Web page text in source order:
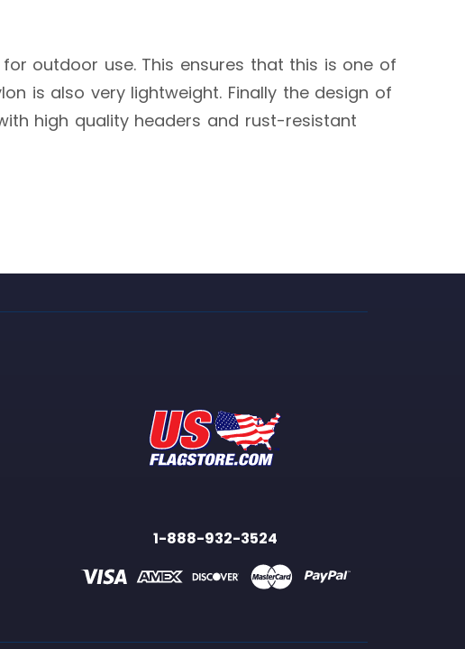
outdoor use. This ensures that this is one of
is also very lightweight. Finally the design of
high quality headers and rust-resistant
1-888-932-3524